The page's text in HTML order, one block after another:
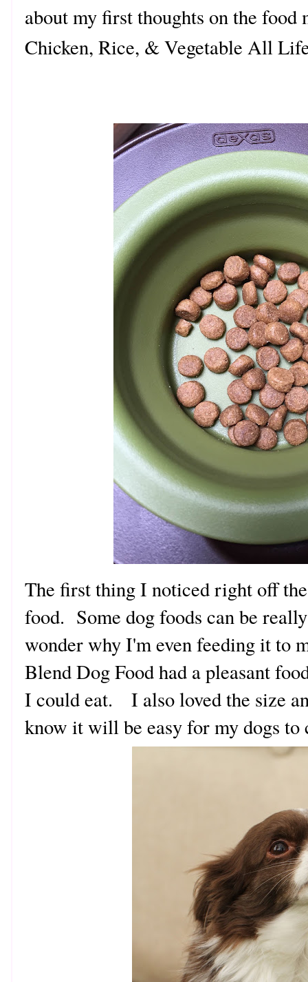
about my first thoughts on the
Chicken, Rice, & Vegetable All
The first thing I noticed right off
food. Some dog foods can be
wonder why I'm even feeding it to
Blend Dog Food had a pleasant
I could eat. I also loved the size
know it will be easy for my dogs